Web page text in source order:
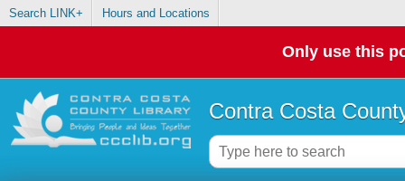
Search LINK+ Hours and Locations
Only use this
Contra Costa